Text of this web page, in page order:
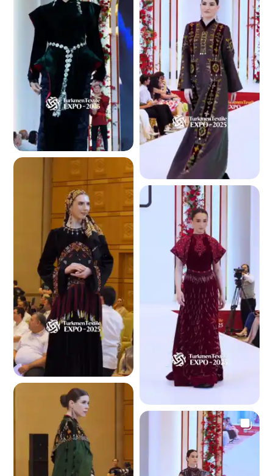
4.7 K
4.5 K
4.4 K
4.4 K